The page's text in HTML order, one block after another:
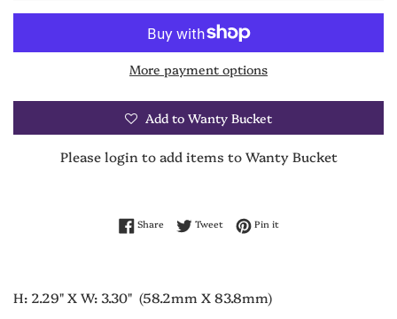
More payment options
Add to Wanty Bucket
Please login to add items to Wanty Bucket
ShareShare on Facebook
TweetTweet on Twitter
Pin itPin on Pinterest
H: 2.29" X W: 3.30" (58.2mm X 83.8mm)